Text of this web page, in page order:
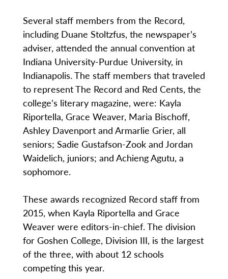
Several staff members from the Record,
including Duane Stoltzfus, the newspaper’s
adviser, attended the annual convention at
Indiana University-Purdue University, in
Indianapolis. The staff members that traveled
to represent The Record and Red Cents, the
college’s literary magazine, were: Kayla
Riportella, Grace Weaver, Maria Bischoff,
Ashley Davenport and Armarlie Grier, all
seniors; Sadie Gustafson-Zook and Jordan
Waidelich, juniors; and Achieng Agutu, a
sophomore.
These awards recognized Record staff from
2015, when Kayla Riportella and Grace
Weaver were editors-in-chief. The division
for Goshen College, Division III, is the largest
of the three, with about 12 schools
competing this year.